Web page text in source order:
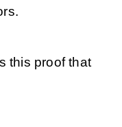
this proof that